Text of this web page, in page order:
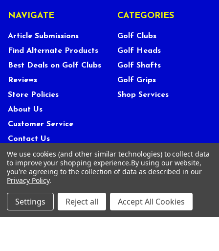
NAVIGATE
Article Submissions
Find Alternate Products
Best Deals on Golf Clubs
Reviews
Store Policies
About Us
Customer Service
Contact Us
FAQs
Privacy Policy
Terms Of Service
Blog
Deals and Promotions
CATEGORIES
Golf Clubs
Golf Heads
Golf Shafts
Golf Grips
Shop Services
We use cookies (and other similar technologies) to collect data
to improve your shopping experience.By using our website,
you're agreeing to the collection of data as described in our
Privacy Policy.
Settings Reject all Accept All Cookies